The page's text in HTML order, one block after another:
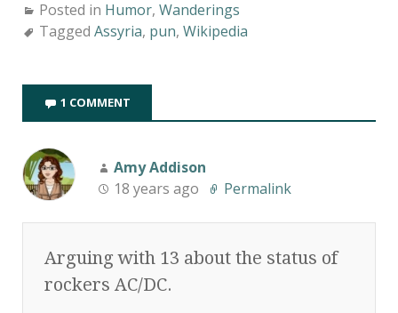
Posted in Humor, Wanderings
Tagged Assyria, pun, Wikipedia
1 COMMENT
Amy Addison
18 years ago
Permalink
Arguing with 13 about the status of
rockers AC/DC.